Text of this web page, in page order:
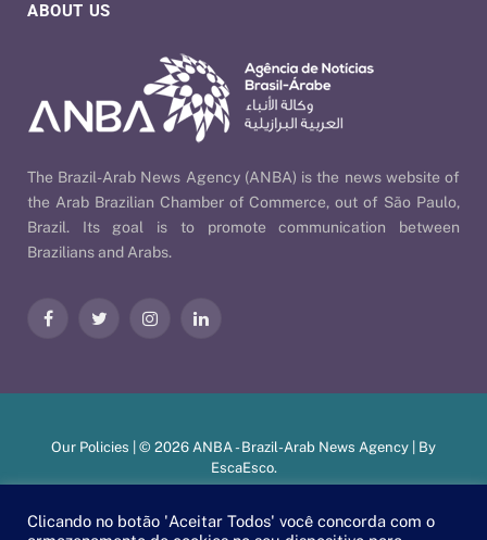
ABOUT US
The Brazil-Arab News Agency (ANBA) is the news website of
the Arab Brazilian Chamber of Commerce, out of São Paulo,
Brazil. Its goal is to promote communication between
Brazilians and Arabs.
FacebookTwitter InstagramLinkedIn
Our Policies | © 2026 ANBA - Brazil-Arab News Agency | By
EscaEsco.
Clicando no botão 'Aceitar Todos' você concorda com o